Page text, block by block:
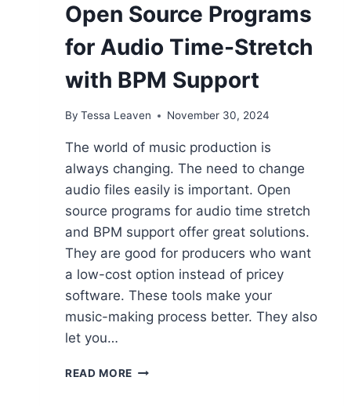
Open Source Programs
for Audio Time-Stretch
with BPM Support
By Tessa Leaven November 30, 2024
The world of music production is
always changing. The need to change
audio files easily is important. Open
source programs for audio time stretch
and BPM support offer great solutions.
They are good for producers who want
a low-cost option instead of pricey
software. These tools make your
music-making process better. They also
let you…
READ MORE OPEN